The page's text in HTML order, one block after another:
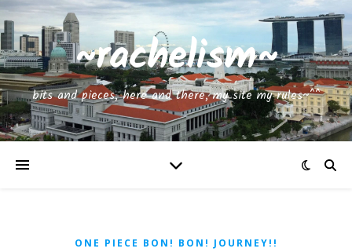
~rachelism~
bits and pieces, here and there, my site my rules~^^
ONE PIECE BON! BON! JOURNEY!!